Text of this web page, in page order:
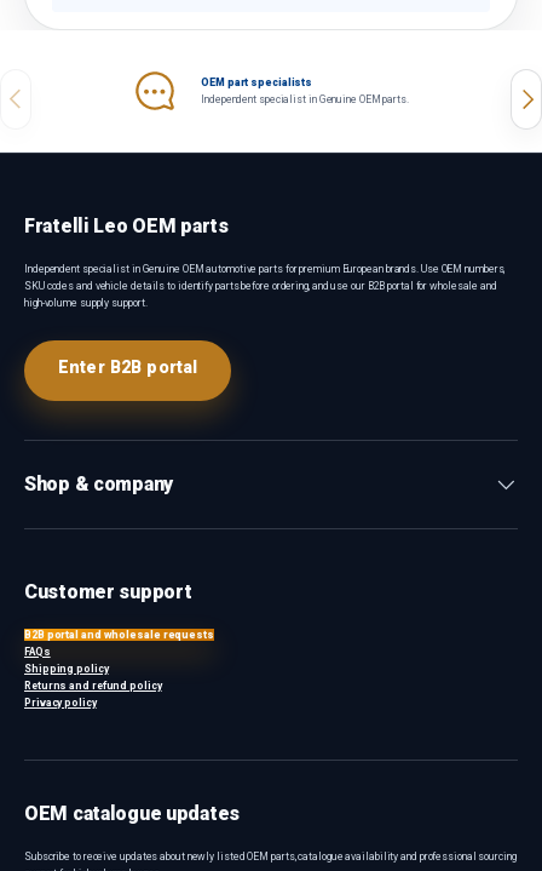
Previous
OEM part specialists
Independent specialist in Genuine OEM parts.
Fratelli Leo OEM parts
Independent specialist in Genuine OEM automotive parts for premium European brands. Use OEM numbers,
SKU codes and vehicle details to identify parts before ordering, and use our B2B portal for wholesale and
high-volume supply support.
Enter B2B portal
Shop & company
Customer support
B2B portal and wholesale requests
FAQs
Shipping policy
Returns and refund policy
Privacy policy
OEM catalogue updates
Subscribe to receive updates about newly listed OEM parts, catalogue availability and professional sourcing